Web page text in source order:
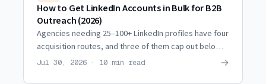
How to Get LinkedIn Accounts in Bulk for B2B
Outreach (2026)
Agencies needing 25–100+ LinkedIn profiles have four
acquisition routes, and three of them cap out below
10. Real scaling trajectories and what actually
Jul 30, 2026 · 10 min read →